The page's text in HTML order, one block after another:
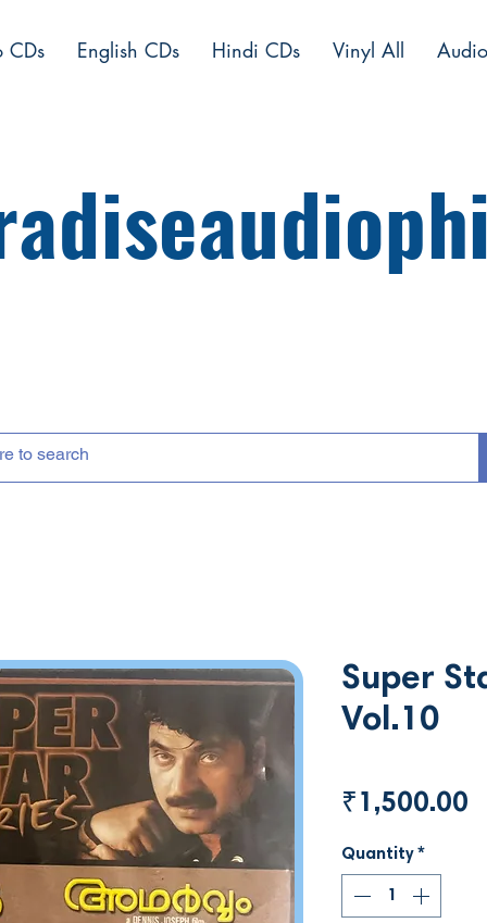
CDs English CDs Hindi CDs Vinyl All
Super
Vol.10
₹1,500.00
Quantity *